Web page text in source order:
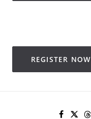
REGISTER NOW